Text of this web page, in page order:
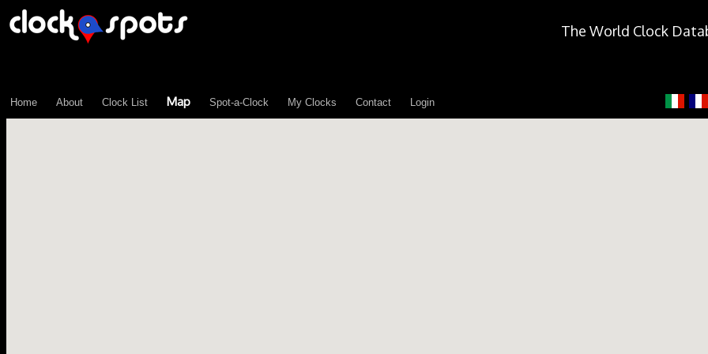
The World Clock
Home About Clock List Map Spot-a-Clock My Clocks Contact Login
\n";